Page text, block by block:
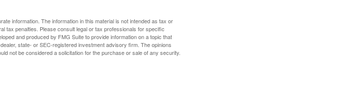
information. The information in this material is not intended as tax or
tax penalties. Please consult legal or tax professionals for specific
and produced by FMG Suite to provide information on a topic that
state- or SEC-registered investment advisory firm. The opinions
not be considered a solicitation for the purchase or sale of any security.